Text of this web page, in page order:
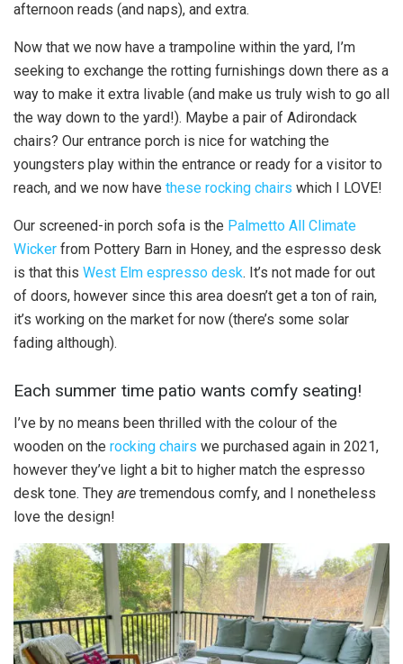
afternoon reads (and naps), and extra.
Now that we now have a trampoline within the yard, I’m
seeking to exchange the rotting furnishings down there as a
way to make it extra livable (and make us truly wish to go all
the way down to the yard!). Maybe a pair of Adirondack
chairs? Our entrance porch is nice for watching the
youngsters play within the entrance or ready for a visitor to
reach, and we now have these rocking chairs which I LOVE!
Our screened-in porch sofa is the Palmetto All Climate
Wicker from Pottery Barn in Honey, and the espresso desk
is that this West Elm espresso desk. It’s not made for out
of doors, however since this area doesn’t get a ton of rain,
it’s working on the market for now (there’s some solar
fading although).
Each summer time patio wants comfy seating!
I’ve by no means been thrilled with the colour of the
wooden on the rocking chairs we purchased again in 2021,
however they’ve light a bit to higher match the espresso
desk tone. They are tremendous comfy, and I nonetheless
love the design!